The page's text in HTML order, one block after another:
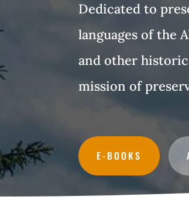
Dedicated to
languages of the
and other
mission of
E-BOOKS